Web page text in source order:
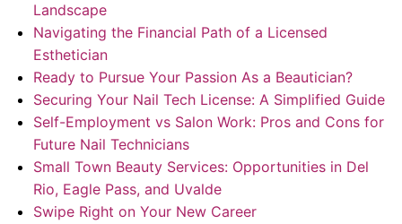
Landscape
Navigating the Financial Path of a Licensed
Esthetician
Ready to Pursue Your Passion As a Beautician?
Securing Your Nail Tech License: A Simplified Guide
Self-Employment vs Salon Work: Pros and Cons for
Future Nail Technicians
Small Town Beauty Services: Opportunities in Del
Rio, Eagle Pass, and Uvalde
Swipe Right on Your New Career